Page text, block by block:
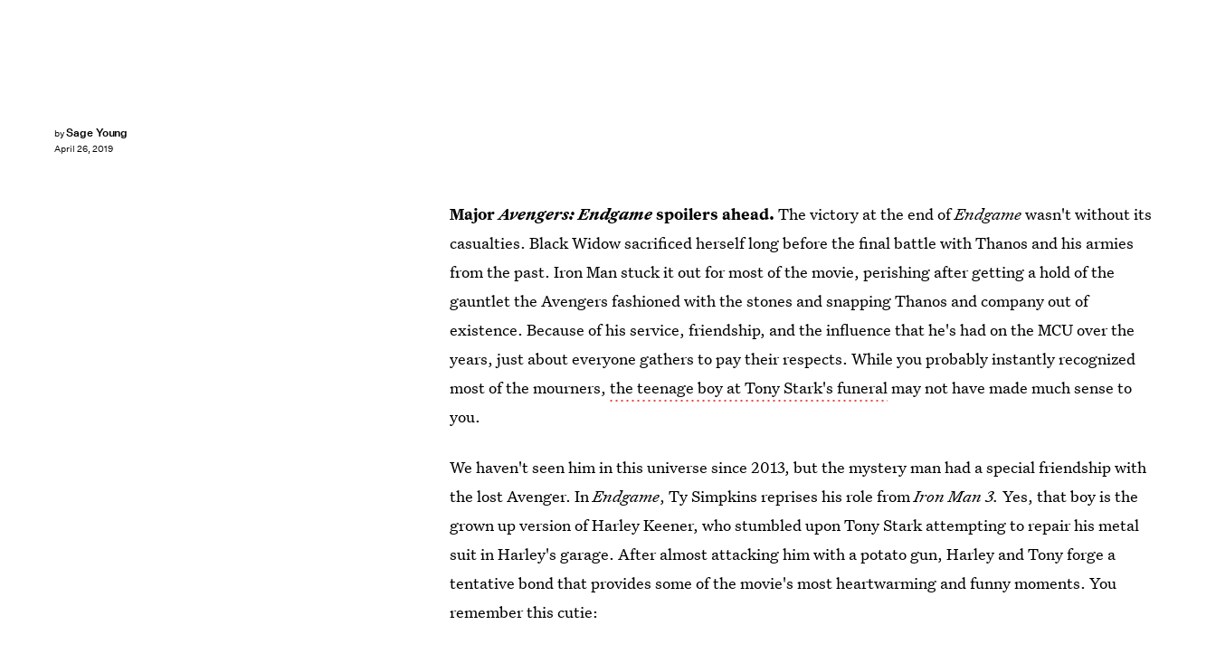
bySage Young
April 26, 2019
MajorAvengers: Endgamespoilers ahead.The victory at the end ofEndgamewasn't without its
casualties. Black Widow sacrificed herself long before the final battle with Thanos and his armies
from the past. Iron Man stuck it out for most of the movie, perishing after getting a hold of the
gauntlet the Avengers fashioned with the stones and snapping Thanos and company out of
existence. Because of his service, friendship, and the influence that he's had on the MCU over the
years, just about everyone gathers to pay their respects. While you probably instantly recognized
most of the mourners,the teenage boy at Tony Stark's funeralmay not have made much sense to
you.
We haven't seen him in this universe since 2013, but the mystery man had a special friendship with
the lost Avenger. InEndgame, Ty Simpkins reprises his role fromIron Man 3.Yes, that boy is the
grown up version of Harley Keener, who stumbled upon Tony Stark attempting to repair his metal
suit in Harley's garage. After almost attacking him with a potato gun, Harley and Tony forge a
tentative bond that provides some of the movie's most heartwarming and funny moments. You
remember this cutie: